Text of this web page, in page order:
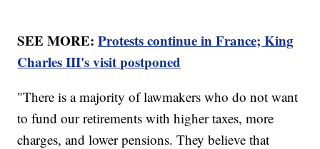
SEE MORE:Protests continue in France; King
Charles III's visit postponed
"There is a majority of lawmakers who do not want
to fund our retirements with higher taxes, more
charges, and lower pensions. They believe that